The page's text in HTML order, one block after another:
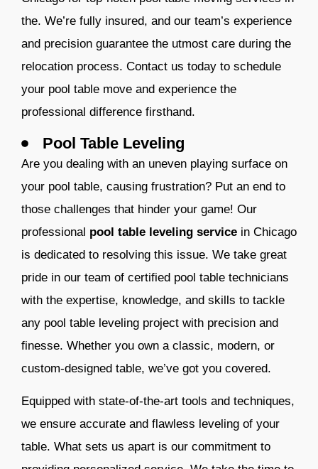
the. We’re fully insured, and our team’s experience
and precision guarantee the utmost care during the
relocation process. Contact us today to schedule
your pool table move and experience the
professional difference firsthand.
Pool Table Leveling
Are you dealing with an uneven playing surface on
your pool table, causing frustration? Put an end to
those challenges that hinder your game! Our
professional pool table leveling service in Chicago
is dedicated to resolving this issue. We take great
pride in our team of certified pool table technicians
with the expertise, knowledge, and skills to tackle
any pool table leveling project with precision and
finesse. Whether you own a classic, modern, or
custom-designed table, we’ve got you covered.
Equipped with state-of-the-art tools and techniques,
we ensure accurate and flawless leveling of your
table. What sets us apart is our commitment to